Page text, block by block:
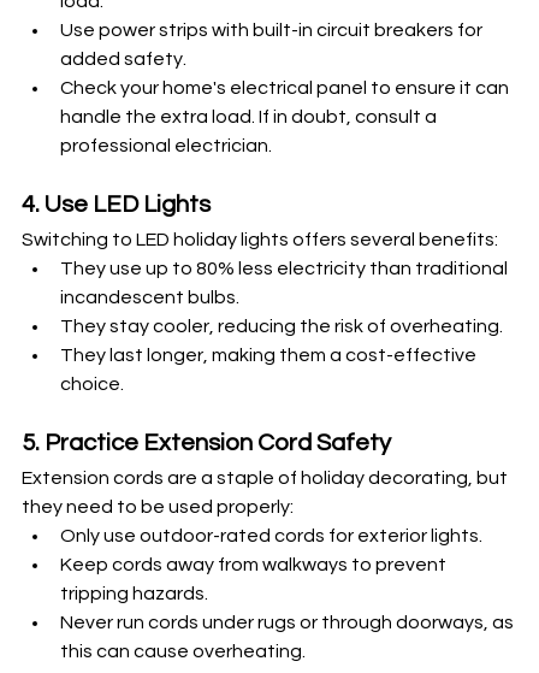
Use power strips with built-in circuit breakers for
added safety.
Check your home's electrical panel to ensure it can
handle the extra load. If in doubt, consult a
professional electrician.
4. Use LED Lights
Switching to LED holiday lights offers several benefits:
They use up to 80% less electricity than traditional
incandescent bulbs.
They stay cooler, reducing the risk of overheating.
They last longer, making them a cost-effective
choice.
5. Practice Extension Cord Safety
Extension cords are a staple of holiday decorating, but
they need to be used properly:
Only use outdoor-rated cords for exterior lights.
Keep cords away from walkways to prevent
tripping hazards.
Never run cords under rugs or through doorways, as
this can cause overheating.